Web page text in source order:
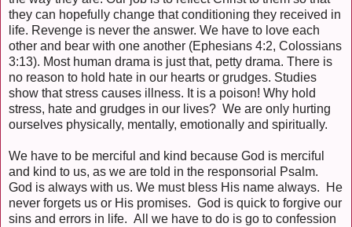
they can hopefully change that conditioning they received in
life. Revenge is never the answer. We have to love each
other and bear with one another (Ephesians 4:2, Colossians
3:13). Most human drama is just that, petty drama. There is
no reason to hold hate in our hearts or grudges. Studies
show that stress causes illness. It is a poison! Why hold
stress, hate and grudges in our lives? We are only hurting
ourselves physically, mentally, emotionally and spiritually.
We have to be merciful and kind because God is merciful
and kind to us, as we are told in the responsorial Psalm.
God is always with us. We must bless His name always. He
never forgets us or His promises. God is quick to forgive our
sins and errors in life. All we have to do is go to confession